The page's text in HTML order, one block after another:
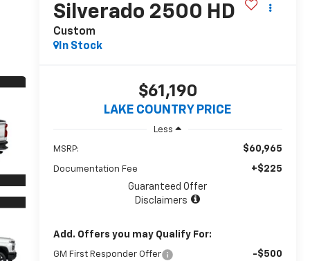
Silverado 2500 HD
Custom
In Stock
$61,190
LAKE COUNTRY PRICE
Less
MSRP: $60,965
Documentation Fee
+$225
Guaranteed Offer
Disclaimers
Add. Offers you may Qualify For:
GM First Responder Offer -$500